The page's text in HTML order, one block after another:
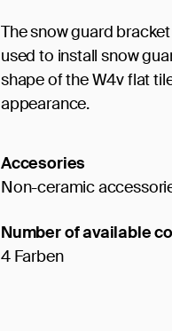
The snow guard
used to install snow
shape of the W4v flat
appearance.
Accesories
Non-ceramic
Number of available
4 Farben